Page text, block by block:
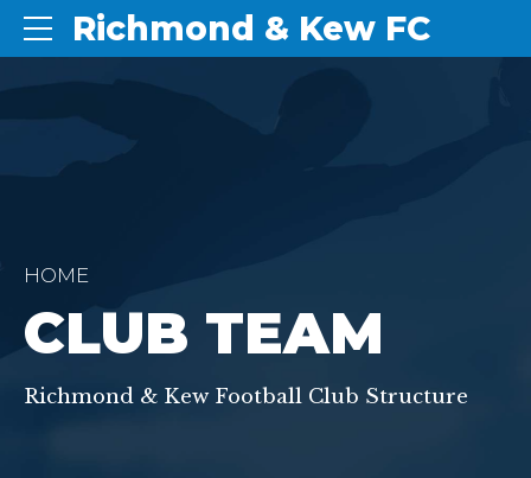
Richmond & Kew FC
HOME
CLUB TEAM
Richmond & Kew Football Club Structure